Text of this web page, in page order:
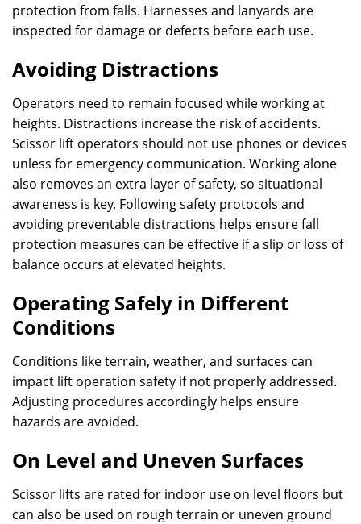
protection from falls. Harnesses and lanyards are
inspected for damage or defects before each use.
Avoiding Distractions
Operators need to remain focused while working at
heights. Distractions increase the risk of accidents.
Scissor lift operators should not use phones or devices
unless for emergency communication. Working alone
also removes an extra layer of safety, so situational
awareness is key. Following safety protocols and
avoiding preventable distractions helps ensure fall
protection measures can be effective if a slip or loss of
balance occurs at elevated heights.
Operating Safely in Different
Conditions
Conditions like terrain, weather, and surfaces can
impact lift operation safety if not properly addressed.
Adjusting procedures accordingly helps ensure
hazards are avoided.
On Level and Uneven Surfaces
Scissor lifts are rated for indoor use on level floors but
can also be used on rough terrain or uneven ground